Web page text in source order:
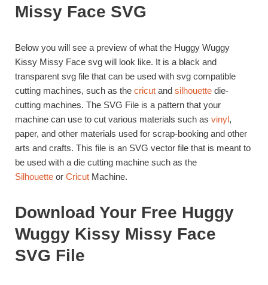
Missy Face SVG
Below you will see a preview of what the Huggy Wuggy
Kissy Missy Face svg will look like. It is a black and
transparent svg file that can be used with svg compatible
cutting machines, such as the cricut and silhouette die-
cutting machines. The SVG File is a pattern that your
machine can use to cut various materials such as vinyl,
paper, and other materials used for scrap-booking and other
arts and crafts. This file is an SVG vector file that is meant to
be used with a die cutting machine such as the
Silhouette or Cricut Machine.
Download Your Free Huggy
Wuggy Kissy Missy Face
SVG File